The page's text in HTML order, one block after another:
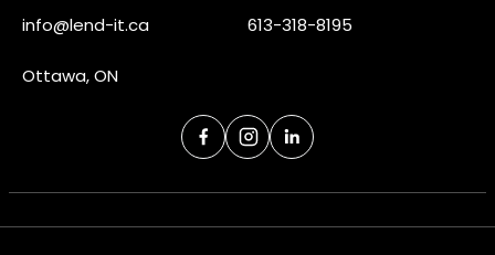
info@lend-it.ca 613-318-8195
Ottawa, ON